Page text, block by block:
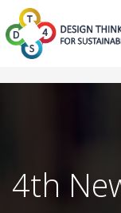
4th